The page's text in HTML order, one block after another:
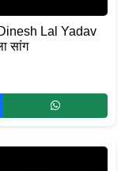
Lal Yadav
सांग